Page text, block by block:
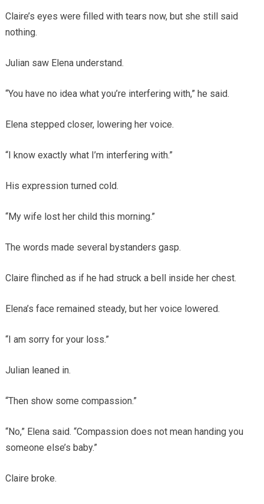
Claire’s eyes were filled with tears now, but she still said
nothing.
Julian saw Elena understand.
“You have no idea what you’re interfering with,” he said.
Elena stepped closer, lowering her voice.
“I know exactly what I’m interfering with.”
His expression turned cold.
“My wife lost her child this morning.”
The words made several bystanders gasp.
Claire flinched as if he had struck a bell inside her chest.
Elena’s face remained steady, but her voice lowered.
“I am sorry for your loss.”
Julian leaned in.
“Then show some compassion.”
“No,” Elena said. “Compassion does not mean handing you
someone else’s baby.”
Claire broke.